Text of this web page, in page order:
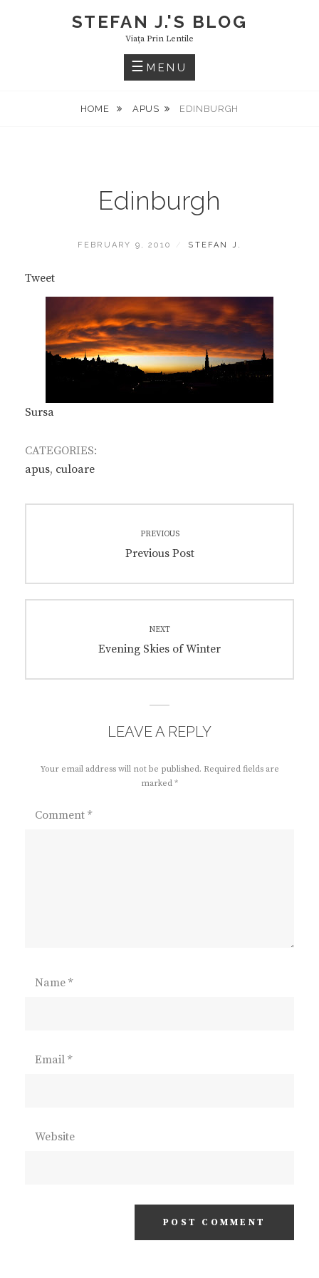
STEFAN J.'S BLOG
Viaţa Prin Lentile
MENU
HOME APUS EDINBURGH
Edinburgh
POSTED
FEBRUARY 9, 2010 BY
STEFAN J.
Tweet
Sursa
CATEGORIES:
apus, culoare
navigation
PREVIOUS
Previous
Previous Post
NEXT
Next
Evening Skies of Winter
LEAVE A REPLY
Your email address will not be published. Required fields are
marked *
Comment *
Name *
Email *
Website